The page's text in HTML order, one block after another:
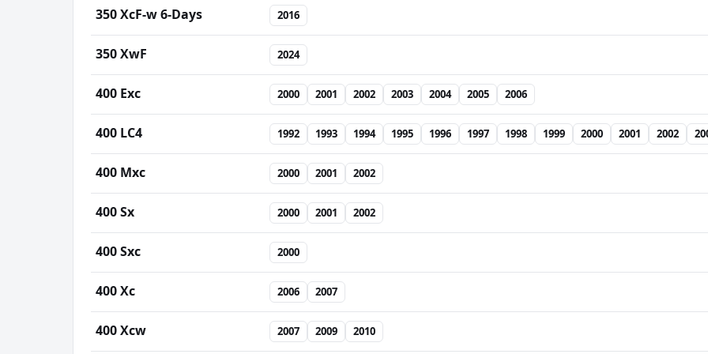
350 XcF-w 6-Days 2016
350 XwF 2024
400 Exc 2000 2001 2002 2003 2004 2005 2006
400 LC4 1992 1993 1994 1995 1996 1997 1998 1999 2000 2001 2002
400 Mxc 2000 2001 2002
400 Sx 2000 2001 2002
400 Sxc 2000
400 Xc 2006 2007
400 Xcw 2007 2009 2010